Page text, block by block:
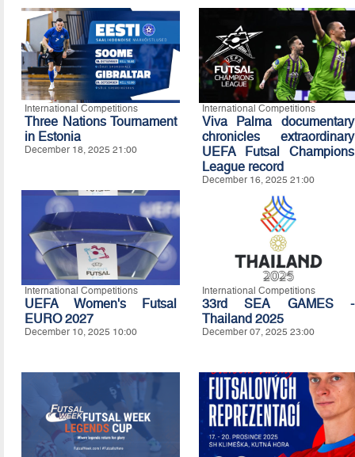
International Competitions
Three Nations Tournament
in Estonia
December 18, 2025 21:00
International Competitions
Viva Palma documentary
chronicles extraordinary
UEFA Futsal Champions
League record
December 16, 2025 21:00
International Competitions
UEFA Women's Futsal
EURO 2027
December 10, 2025 10:00
International Competitions
33rd SEA GAMES -
Thailand 2025
December 07, 2025 23:00